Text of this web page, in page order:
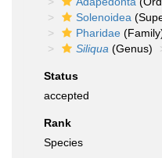
Solenoidea
Pharidae
Siliqua (Genus)
Status
accepted
Rank
Species